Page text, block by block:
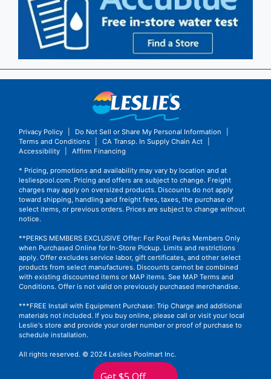
Privacy Policy Do Not Sell or Share My Personal Information
Terms and Conditions
CA Transp. In Supply Chain Act
Accessibility
Affirm Financing
* Pricing, promotions and availability may vary by location and at
lesliespool.com. Pricing and offers are subject to change. Freight
charges may apply on oversized products. Discounts do not apply
toward shipping, handling and freight fees, taxes, the purchase of
select items, or previous orders. Prices are subject to change without
notice.
**PERKS MEMBERS EXCLUSIVE Offer: For Pool Perks Members Only
when Purchased Online for In-Store Pickup. Limits and restrictions
apply. Offer excludes service labor, gift certificates, and other select
products from select manufactures. Discounts cannot be combined
with existing discounted items or MAP items. See MAP Terms and
Conditions. Offer is not valid on previously purchased merchandise.
***FREE Install with Equipment Purchase: Trip Charge and additional
materials not included. If you buy online, please call or visit your local
Leslie's store and provide your order number or proof of purchase to
schedule installation.
All rights reserved. © 2024 Leslies Poolmart Inc.